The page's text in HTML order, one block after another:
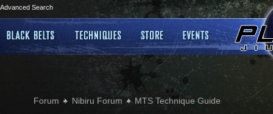
Advanced Search
Forum Nibiru Forum MTS Technique Guide